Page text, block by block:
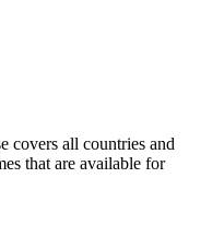
covers all countries and
that are available for